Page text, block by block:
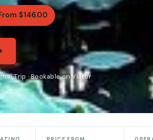
$146.00
Trip · Bookable on Viator